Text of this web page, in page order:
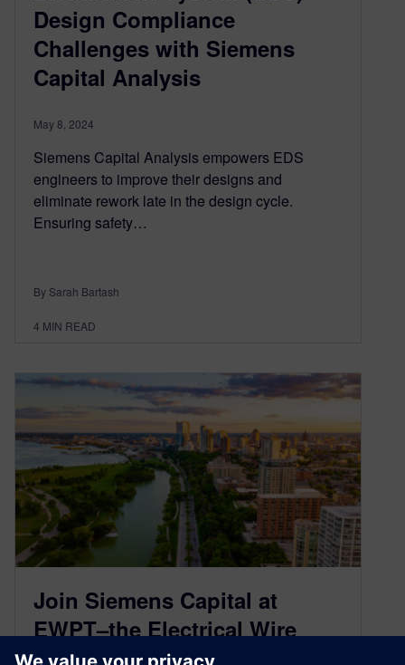
Design Compliance
Challenges with Siemens
Capital Analysis
May 8, 2024
Siemens Capital Analysis empowers EDS
engineers to improve their designs and
eliminate rework late in the design cycle.
Ensuring safety…
By Sarah Bartash
4 MIN READ
Join Siemens Capital at
EWPT–the Electrical Wire
Processing Technology Expo